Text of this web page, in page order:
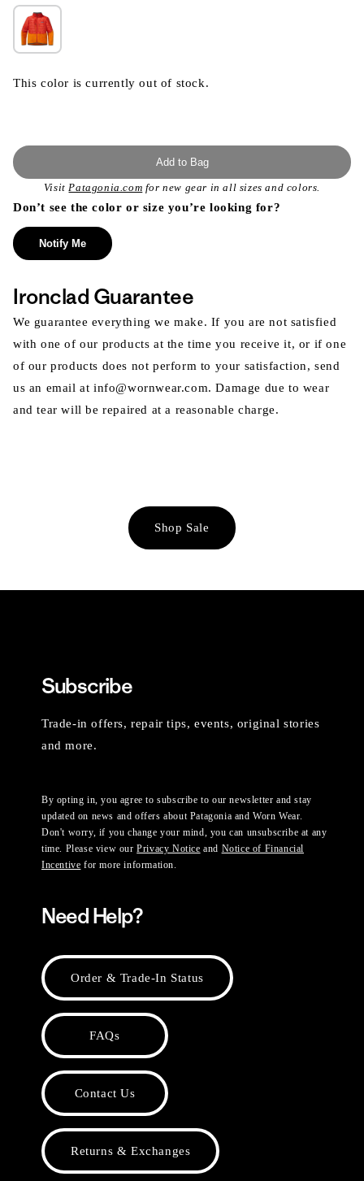
This color is currently out of stock.
Add to Bag
VisitPatagonia.com for new gear in all sizes and colors.
Don’t see the color or size you’re looking for?
Notify Me
Ironclad Guarantee
We guarantee everything we make. If you are not satisfied
with one of our products at the time you receive it, or if one
of our products does not perform to your satisfaction, send
us an email at info@wornwear.com. Damage due to wear
and tear will be repaired at a reasonable charge.
Shop Sale
Subscribe
Trade-in offers, repair tips, events, original stories
and more.
By opting in, you agree to subscribe to our newsletter and stay
updated on news and offers about Patagonia and Worn Wear.
Don't worry, if you change your mind, you can unsubscribe at any
time. Please view ourPrivacy Notice and Notice of Financial
Incentive for more information.
Need Help?
Order & Trade-In Status
FAQs
Contact Us
Returns & Exchanges